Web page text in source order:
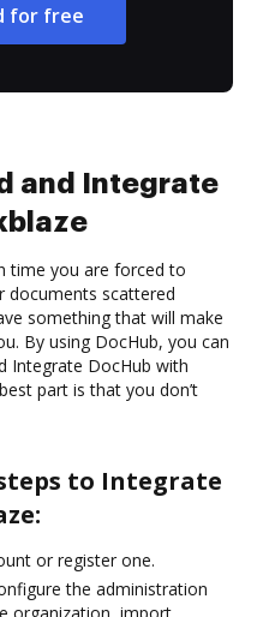
for free
and Integrate
time you are forced to
documents scattered
something that will make
By using DocHub, you can
Integrate DocHub with
part is that you don’t
to Integrate
or register one.
the administration
organization, import